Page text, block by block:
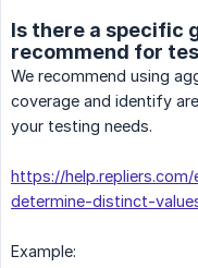
Is there a specific
recommend for
We recommend using
coverage and identify
your testing needs.
https://
determine-distinct-
Example: